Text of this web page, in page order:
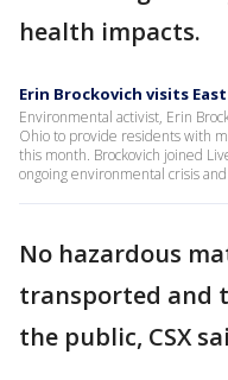
health impacts.
Erin Brockovich visits
Environmental activist, Erin
Ohio to provide residents with
this month. Brockovich joined
ongoing environmental crisis
No hazardous
transported and
the public, CSX